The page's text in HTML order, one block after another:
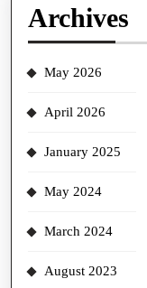
Archives
May 2026
April 2026
January 2025
May 2024
March 2024
August 2023